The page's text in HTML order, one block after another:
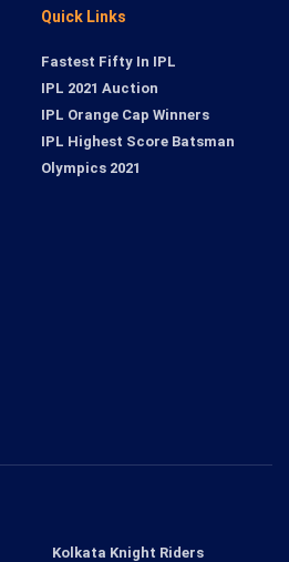
Quick Links
Fastest Fifty In IPL
IPL 2021 Auction
IPL Orange Cap Winners
IPL Highest Score Batsman
Olympics 2021
Kolkata Knight Riders